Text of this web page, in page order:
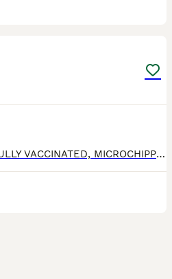
!! LAST ONE!! !!READY!! £1000 !! !!FULLY VACCINATED, MICROCHIPPED AND VET CHECKED TWICE!! NO OFFERS!! !!STUNNING!! NO DEPOSIT REQUIRED READY FOR HER OWN FAMILY!! Hi we have one stunning Maine Coon girl Available from 5th of March. THESE ARE MEDIUM SIZED MAINE COONS. Mother is Pure White, Father is Blue Russian Import. Kittens are wormed/flead, Vaccinated and Microchipped,